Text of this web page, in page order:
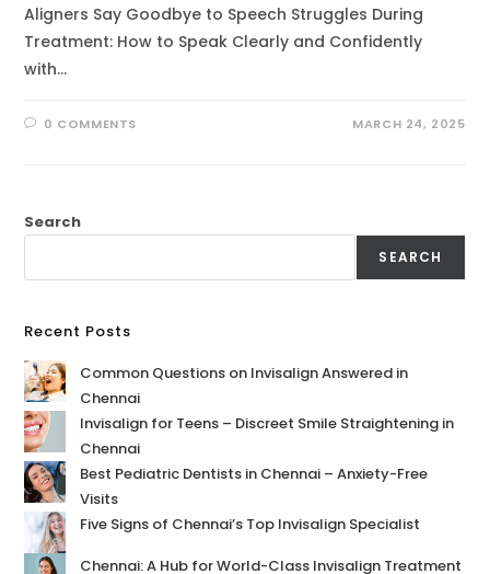
Aligners Say Goodbye to Speech Struggles During
Treatment: How to Speak Clearly and Confidently
with…
0 COMMENTS MARCH 24, 2025
Search
SEARCH
Recent Posts
Common Questions on Invisalign Answered in
Chennai
Invisalign for Teens – Discreet Smile Straightening in
Chennai
Best Pediatric Dentists in Chennai – Anxiety-Free
Visits
Five Signs of Chennai’s Top Invisalign Specialist
Chennai: A Hub for World-Class Invisalign Treatment